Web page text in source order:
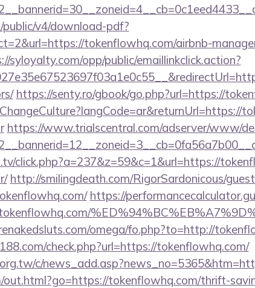
v4/download-pdf?
tokenflowhq.com/airbnb-
syloyalty.com/opp/public/emaillinkclick.action?
https://senty.ro/gbook/go.php?url=https://
https://www.trialscentral.com/adserver/www/
click.php?a=237&z=59&c=1&url=https://
http://smilingdeath.com/RigorSardonicous/
https://
omega/fo.php?to=http://
check.php?url=https://tokenflowhq.com/
c/
out.html?go=https://tokenflowhq.com/thrift-